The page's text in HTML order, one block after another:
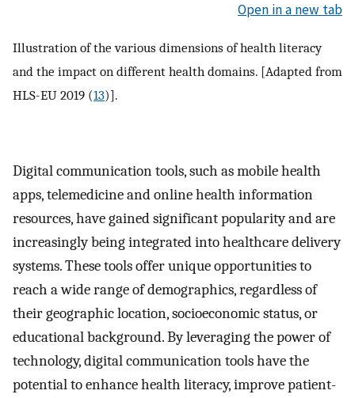
Open in a new tab
Illustration of the various dimensions of health literacy
and the impact on different health domains. [Adapted from
HLS-EU 2019 (13)].
Digital communication tools, such as mobile health
apps, telemedicine and online health information
resources, have gained significant popularity and are
increasingly being integrated into healthcare delivery
systems. These tools offer unique opportunities to
reach a wide range of demographics, regardless of
their geographic location, socioeconomic status, or
educational background. By leveraging the power of
technology, digital communication tools have the
potential to enhance health literacy, improve patient-